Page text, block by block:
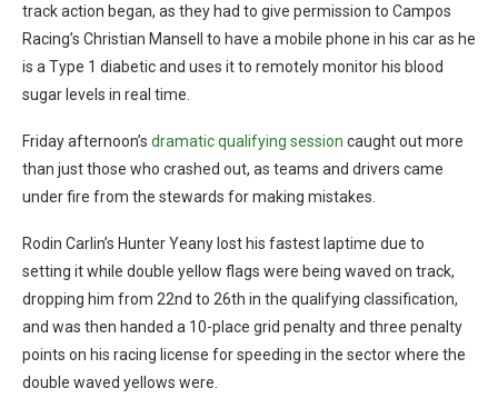
track action began, as they had to give permission to Campos
Racing’s Christian Mansell to have a mobile phone in his car as he
is a Type 1 diabetic and uses it to remotely monitor his blood
sugar levels in real time.
Friday afternoon’s dramatic qualifying session caught out more
than just those who crashed out, as teams and drivers came
under fire from the stewards for making mistakes.
Rodin Carlin’s Hunter Yeany lost his fastest laptime due to
setting it while double yellow flags were being waved on track,
dropping him from 22nd to 26th in the qualifying classification,
and was then handed a 10-place grid penalty and three penalty
points on his racing license for speeding in the sector where the
double waved yellows were.